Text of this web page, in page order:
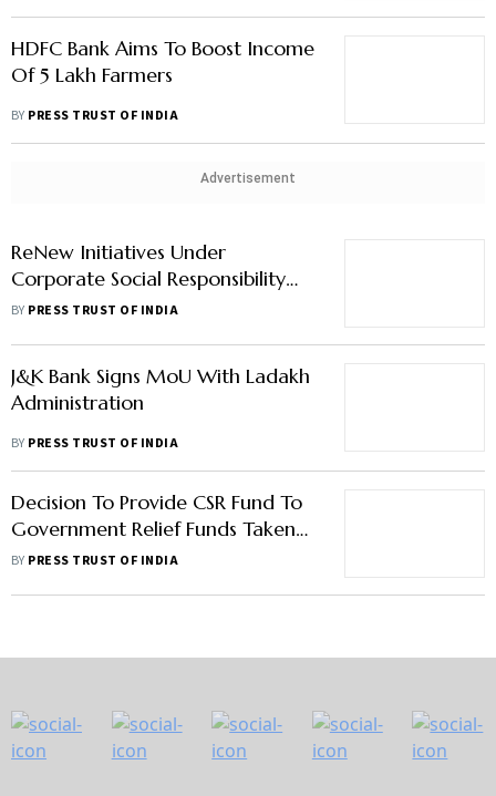
HDFC Bank Aims To Boost Income
Of 5 Lakh Farmers
BY PRESS TRUST OF INDIA
Advertisement
ReNew Initiatives Under
Corporate Social Responsibility
Cover 10 Lakh People Across 10
BY PRESS TRUST OF INDIA
J&K Bank Signs MoU With Ladakh
Administration
BY PRESS TRUST OF INDIA
Decision To Provide CSR Fund To
Government Relief Funds Taken
By UPA In 2013: Nirmala
BY PRESS TRUST OF INDIA